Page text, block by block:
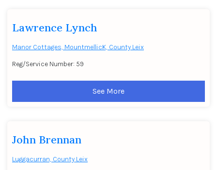
Lawrence Lynch
Manor Cottages, MountmellicK, County Leix
Reg/Service Number: 59
See More
John Brennan
Luggacurran, County Leix